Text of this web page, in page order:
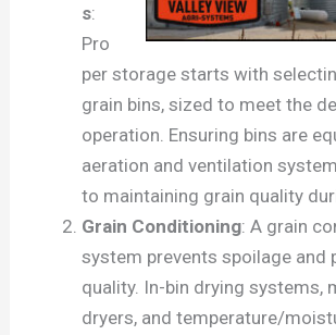
s:
Pro
per storage starts with
grain bins, sized to meet the
operation. Ensuring bins are
aeration and ventilation
to maintaining grain quality
Grain Conditioning: A grain
system prevents spoilage and
quality. In-bin drying systems,
dryers, and temperature/